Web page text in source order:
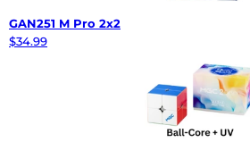
GAN251 M Pro 2x2
$34.99